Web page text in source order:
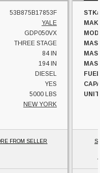
53B875B17853F
YALE
GDP050VX
THREE STAGE
84 IN
194 IN
DIESEL
YES
5000 LBS
NEW YORK
FROM SELLER